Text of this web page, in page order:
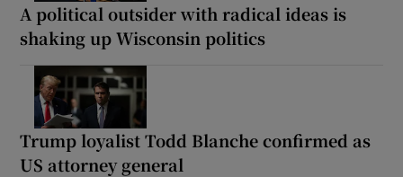
A political outsider with radical ideas is
shaking up Wisconsin politics
Trump loyalist Todd Blanche confirmed as
US attorney general